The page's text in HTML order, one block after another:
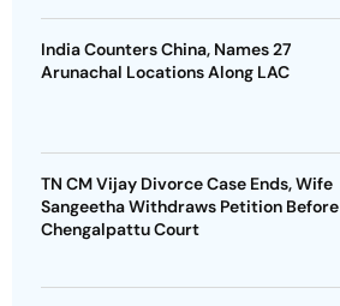
India Counters China, Names 27
Arunachal Locations Along LAC
TN CM Vijay Divorce Case Ends, Wife
Sangeetha Withdraws Petition Before
Chengalpattu Court